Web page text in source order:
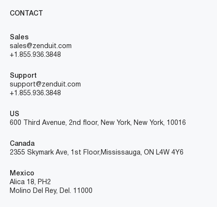
CONTACT
Sales
sales@zenduit.com
+1.855.936.3848
Support
support@zenduit.com
+1.855.936.3848
US
600 Third Avenue, 2nd floor, New York, New York, 10016
Canada
2355 Skymark Ave, 1st Floor, Mississauga, ON L4W 4Y6
Mexico
Alica 18, PH2
Molino Del Rey, Del. 11000